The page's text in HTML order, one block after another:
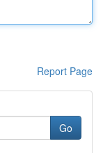
Report Page
Go